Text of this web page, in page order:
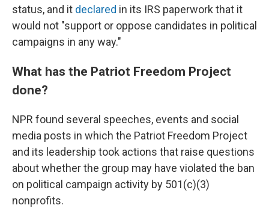
status, and it declared in its IRS paperwork that it
would not "support or oppose candidates in political
campaigns in any way."
What has the Patriot Freedom Project
done?
NPR found several speeches, events and social
media posts in which the Patriot Freedom Project
and its leadership took actions that raise questions
about whether the group may have violated the ban
on political campaign activity by 501(c)(3)
nonprofits.